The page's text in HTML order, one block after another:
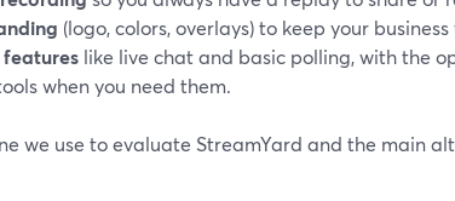
(logo, colors, overlays) to keep your
like live chat and basic polling, with the
when you need them.
we use to evaluate StreamYard and the main